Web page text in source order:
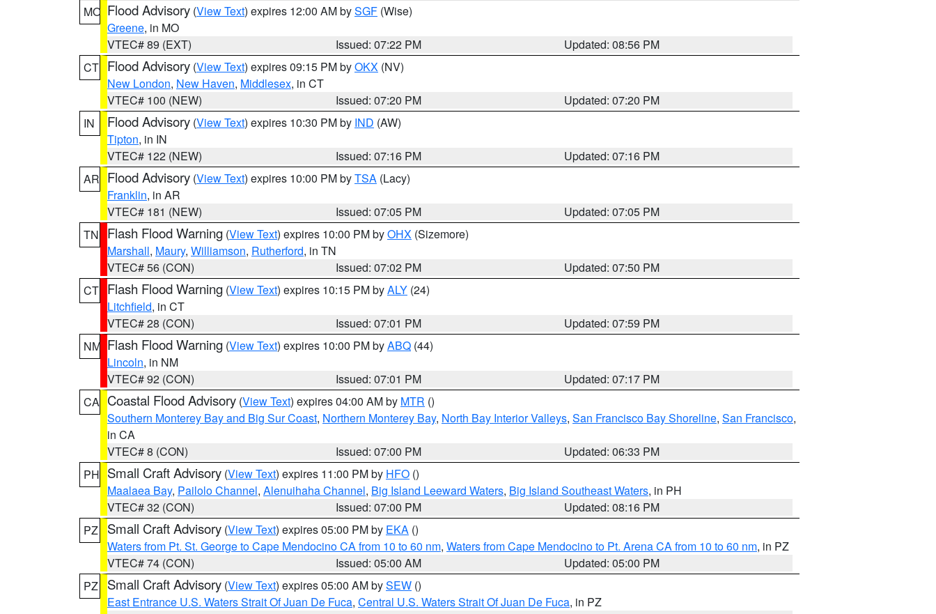
MO Flood Advisory (View Text) expires 12:00 AM bySGF (Wise)
Greene, in MO
VTEC# 89 (EXT)
Issued: 07:22 PM
Updated: 08:56 PM
CT Flood Advisory (View Text) expires 09:15 PM byOKX (NV)
New London, New Haven, Middlesex, in CT
VTEC# 100 (NEW)
Issued: 07:20 PM
Updated: 07:20 PM
IN
Flood Advisory (View Text) expires 10:30 PM by IND (AW)
Tipton, in IN
VTEC# 122 (NEW)
Issued: 07:16 PM
Updated: 07:16 PM
AR Flood Advisory (View Text) expires 10:00 PM byTSA (Lacy)
Franklin, in AR
VTEC# 181 (NEW)
Issued: 07:05 PM
Updated: 07:05 PM
TN
Flash Flood Warning (View Text) expires 10:00 PM byOHX (Sizemore)
Marshall, Maury, Williamson, Rutherford, in TN
VTEC# 56 (CON)
Issued: 07:02 PM
Updated: 07:50 PM
CT Flash Flood Warning (View Text) expires 10:15 PM byALY (24)
Litchfield, in CT
VTEC# 28 (CON)
Issued: 07:01 PM
Updated: 07:59 PM
NM Flash Flood Warning (View Text) expires 10:00 PM byABQ (44)
Lincoln, in NM
VTEC# 92 (CON)
Issued: 07:01 PM
Updated: 07:17 PM
CA Coastal Flood Advisory (View Text) expires 04:00 AM by MTR ()
Southern Monterey Bay and Big Sur Coast, Northern Monterey Bay, North Bay Interior Valleys, San Francisco Bay Shoreline, San Francisco,
in CA
VTEC# 8 (CON)
Issued: 07:00 PM
Updated: 06:33 PM
PH Small Craft Advisory (View Text) expires 11:00 PM by HFO ()
Maalaea Bay, Pailolo Channel, Alenuihaha Channel, Big Island Leeward Waters, Big Island Southeast Waters, in PH
VTEC# 32 (CON)
Issued: 07:00 PM
Updated: 08:16 PM
PZ
Small Craft Advisory (View Text) expires 05:00 PM by EKA ()
Waters from Pt. St. George to Cape Mendocino CA from 10 to 60 nm, Waters from Cape Mendocino to Pt. Arena CA from 10 to 60 nm, in PZ
VTEC# 74 (CON)
Issued: 05:00 AM
Updated: 05:00 PM
PZ
Small Craft Advisory (View Text) expires 05:00 AM bySEW ()
East Entrance U.S. Waters Strait Of Juan De Fuca, Central U.S. Waters Strait Of Juan De Fuca, in PZ